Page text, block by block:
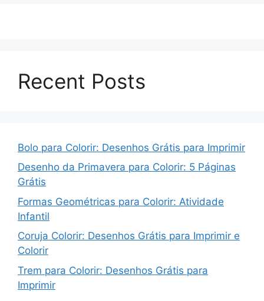
Recent Posts
Bolo para Colorir: Desenhos Grátis para Imprimir
Desenho da Primavera para Colorir: 5 Páginas
Grátis
Formas Geométricas para Colorir: Atividade
Infantil
Coruja Colorir: Desenhos Grátis para Imprimir e
Colorir
Trem para Colorir: Desenhos Grátis para
Imprimir